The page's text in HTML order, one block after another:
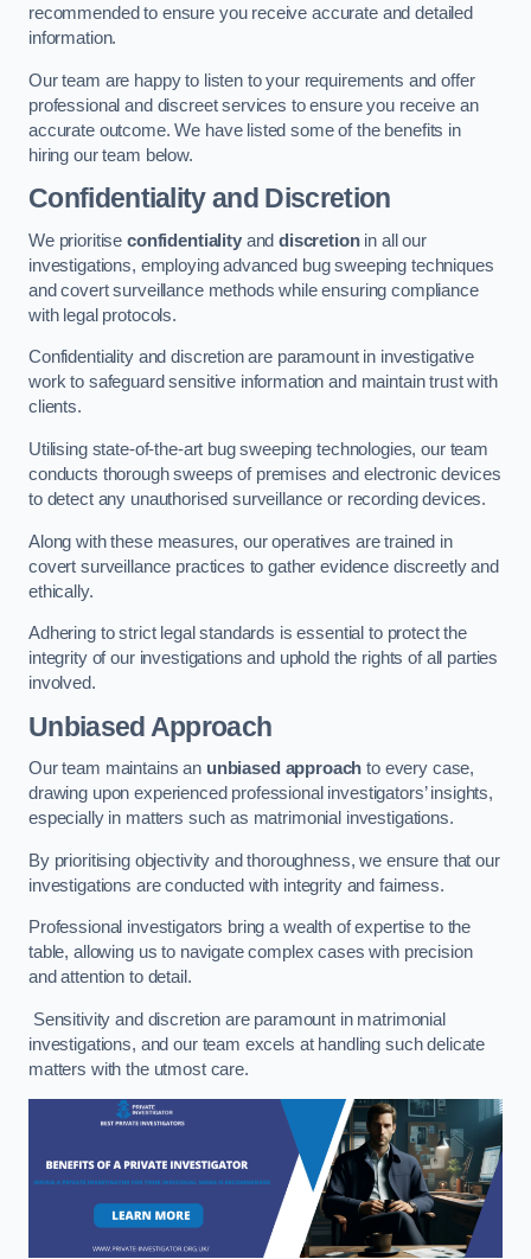
recommended to ensure you receive accurate and detailed
information.
Our team are happy to listen to your requirements and offer
professional and discreet services to ensure you receive an
accurate outcome. We have listed some of the benefits in
hiring our team below.
Confidentiality and Discretion
We prioritise confidentialityanddiscretionin all our
investigations, employing advanced bug sweeping techniques
and covert surveillance methods while ensuring compliance
with legal protocols.
Confidentiality and discretion are paramount in investigative
work to safeguard sensitive information and maintain trust with
clients.
Utilising state-of-the-art bug sweeping technologies, our team
conducts thorough sweeps of premises and electronic devices
to detect any unauthorised surveillance or recording devices.
Along with these measures, our operatives are trained in
covert surveillance practices to gather evidence discreetly and
ethically.
Adhering to strict legal standards is essential to protect the
integrity of our investigations and uphold the rights of all parties
involved.
Unbiased Approach
Our team maintains an unbiased approach to every case,
drawing upon experienced professional investigators’ insights,
especially in matters such as matrimonial investigations.
By prioritising objectivity and thoroughness, we ensure that our
investigations are conducted with integrity and fairness.
Professional investigators bring a wealth of expertise to the
table, allowing us to navigate complex cases with precision
and attention to detail.
Sensitivity and discretion are paramount in matrimonial
investigations, and our team excels at handling such delicate
matters with the utmost care.